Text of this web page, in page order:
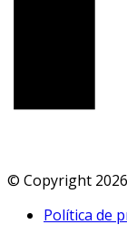
© Copyright
Política de